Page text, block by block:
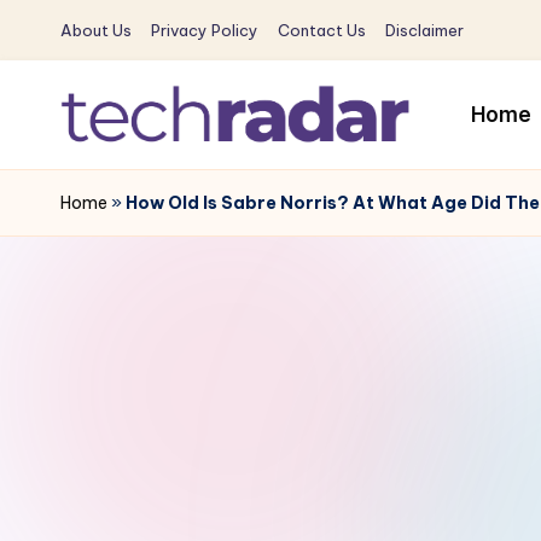
Skip
content
About Us Privacy Policy Contact Us Disclaimer
T
e
The
New
Era
Home
Home » How Old Is Sabre Norris? At What Age Did